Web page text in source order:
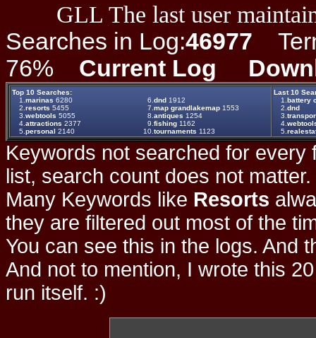
GLL The last user
Searches in Log:46977
76% Current Log
Top 10 Searches:
1. marinas 6280 6. dnd 1912
2. resorts 5455 7. map grandlakemap 1553
3. webtools 5055 8. antiques 1254
4. attractions 2377 9. fishing 1162
5. personal 2140 10. tournaments 1123
Last 10
1. battery
2. dnd
3.
4.
5.
Keywords not searched for every
list, search count does not
Many Keywords like Resorts
they are filtered out most of the
You can see this in the logs. And
And not to mention, I wrote this
run itself. :)